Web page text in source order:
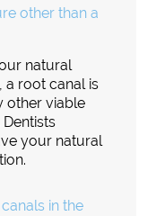
other than a
natural
a root canal is
other viable
your natural
in the